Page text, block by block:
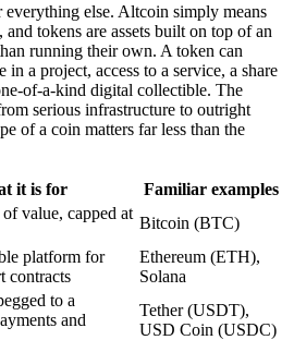
everything else. Altcoin simply means
tokens are assets built on top of an
running their own. A token can
in a project, access to a service, a share
of-a-kind digital collectible. The
serious infrastructure to outright
of a coin matters far less than the
it is for
Familiar examples
value, capped at
Bitcoin (BTC)
platform for
contracts
Ethereum (ETH),
Solana
to a
and
Tether (USDT),
USD Coin (USDC)